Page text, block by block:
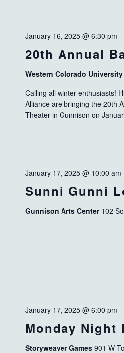
20th Annual
January 16, 2025 @ 6:30 pm -
Western Colorado
Calling all winter enthusiasts!
Alliance are bringing the 20th
Theater in Gunnison on
Sunni Gunni
January 17, 2025 @ 10:00 am
Gunnison Arts Center 102
Monday Night
January 17, 2025 @ 6:00 pm -
Storyweaver Games901 W